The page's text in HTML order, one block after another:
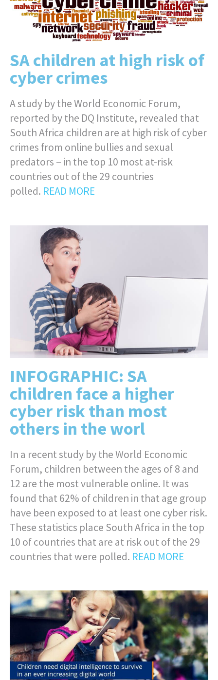
SA children at high risk of
cyber crimes
A study by the World Economic Forum,
reported by the DQ Institute, revealed that
South Africa children are at high risk of cyber
crimes from online bullies and sexual
predators – in the top 10 most at-risk
countries out of the 29 countries
polled. READ MORE
INFOGRAPHIC: SA
children face a higher
cyber risk than most
others in the worl
In a recent study by the World Economic
Forum, children between the ages of 8 and
12 are the most vulnerable online. It was
found that 62% of children in that age group
have been exposed to at least one cyber risk.
These statistics place South Africa in the top
10 of countries that are at risk out of the 29
countries that were polled. READ MORE